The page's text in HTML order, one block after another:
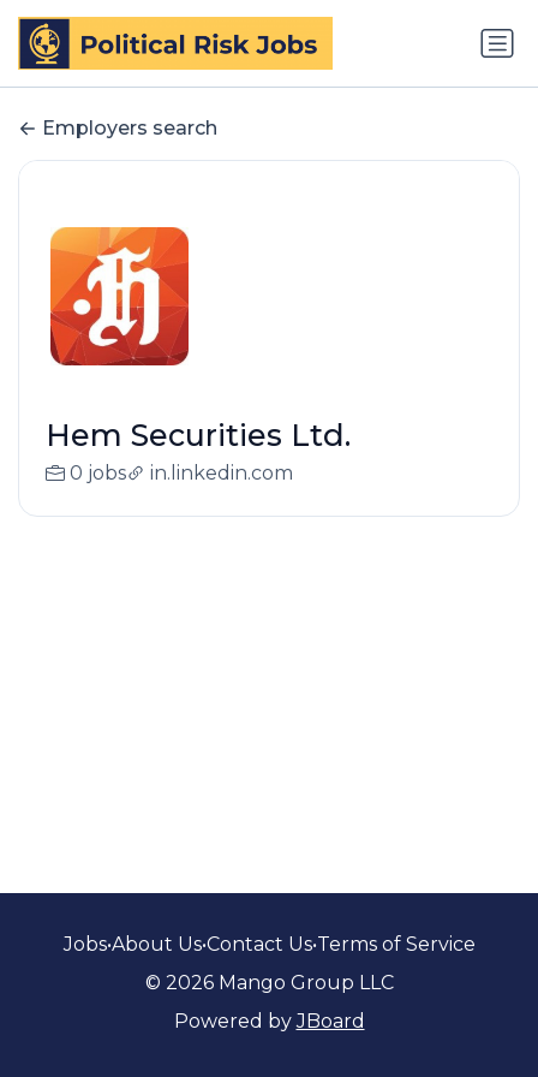
Employers search
Hem Securities Ltd.
0 jobs in.linkedin.com
Jobs•About Us•Contact Us•Terms of Service
© 2026 Mango Group LLC
Powered byJBoard